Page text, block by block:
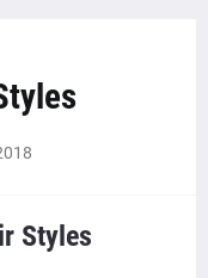
Styles